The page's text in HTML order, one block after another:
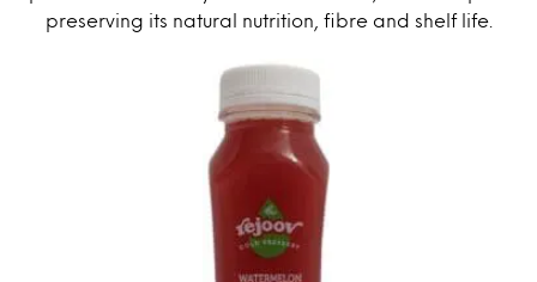
preserving its natural nutrition, fibre and shelf life.